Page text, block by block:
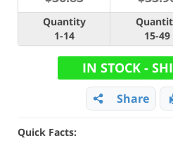
Quantity
1-14
15-49
IN STOCK -
Share
Quick Facts: